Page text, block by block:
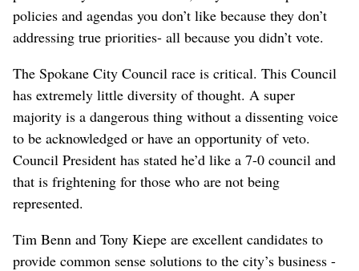
policies and agendas you don’t like because they don’t
addressing true priorities- all because you didn’t vote.
The Spokane City Council race is critical. This Council
has extremely little diversity of thought. A super
majority is a dangerous thing without a dissenting voice
to be acknowledged or have an opportunity of veto.
Council President has stated he’d like a 7-0 council and
that is frightening for those who are not being
represented.
Tim Benn and Tony Kiepe are excellent candidates to
provide common sense solutions to the city’s business -